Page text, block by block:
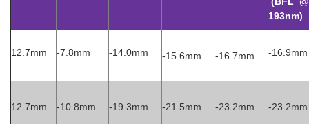
193nm)
12.7mm -7.8mm -14.0mm -15.6mm -16.7mm -16.9mm
12.7mm -10.8mm -19.3mm -21.5mm -23.2mm -23.2mm